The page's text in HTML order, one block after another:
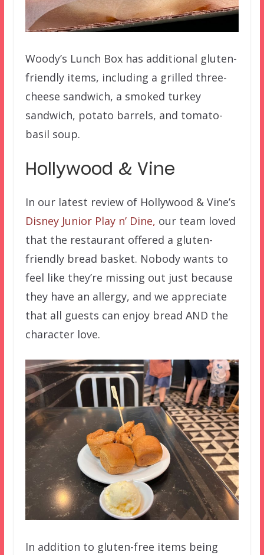
Woody’s Lunch Box has additional gluten-
friendly items, including a grilled three-
cheese sandwich, a smoked turkey
sandwich, potato barrels, and tomato-
basil soup.
Hollywood & Vine
In our latest review of Hollywood & Vine’s
Disney Junior Play n’ Dine, our team loved
that the restaurant offered a gluten-
friendly bread basket. Nobody wants to
feel like they’re missing out just because
they have an allergy, and we appreciate
that all guests can enjoy bread AND the
character love.
In addition to gluten-free items being